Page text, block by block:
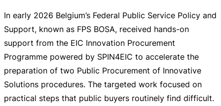
In early 2026 Belgium’s Federal Public Service Policy and
Support, known as FPS BOSA, received hands-on
support from the EIC Innovation Procurement
Programme powered by SPIN4EIC to accelerate the
preparation of two Public Procurement of Innovative
Solutions procedures. The targeted work focused on
practical steps that public buyers routinely find difficult.